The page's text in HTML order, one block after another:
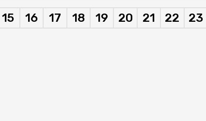
15 16 17 18 19 20 21 22 23